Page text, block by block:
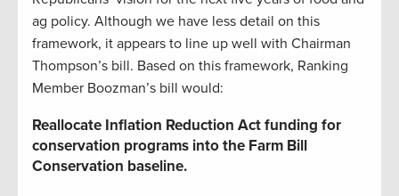
ag policy. Although we have less detail on this
framework, it appears to line up well with Chairman
Thompson’s bill. Based on this framework, Ranking
Member Boozman’s bill would:
Reallocate Inflation Reduction Act funding for
conservation programs into the Farm Bill
Conservation baseline.